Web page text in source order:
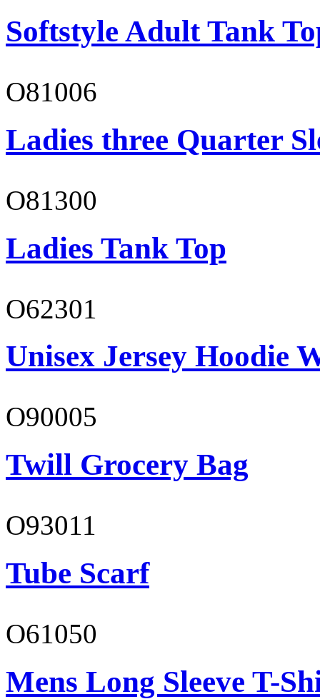
Softstyle Adult Tank
O81006
Ladies three Quarter
O81300
Ladies Tank Top
O62301
Unisex Jersey Hoodie
O90005
Twill Grocery Bag
O93011
Tube Scarf
O61050
Mens Long Sleeve T-